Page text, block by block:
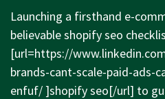
Launching a firsthand e-
believable shopify seo
[url=https://
brands-cant-scale-paid-ads-
enfuf/ ]shopify seo[/url] to